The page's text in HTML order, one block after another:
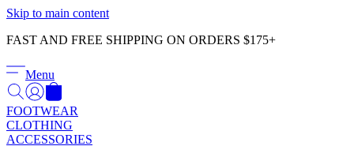
Skip to main content
FAST AND FREE SHIPPING ON ORDERS $175+
Menu
FOOTWEAR
CLOTHING
ACCESSORIES